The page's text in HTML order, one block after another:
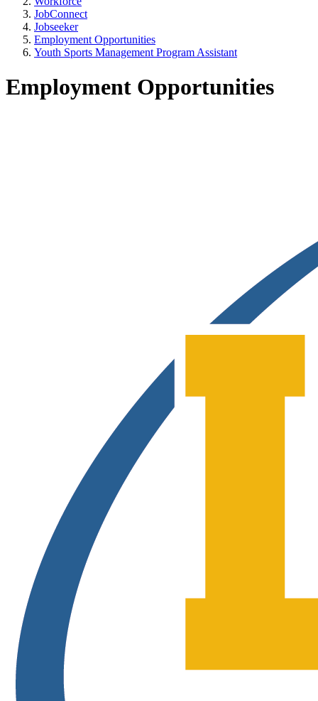
JobConnect
Jobseeker
Employment Opportunities
Youth Sports Management Program Assistant
Employment Opportunities